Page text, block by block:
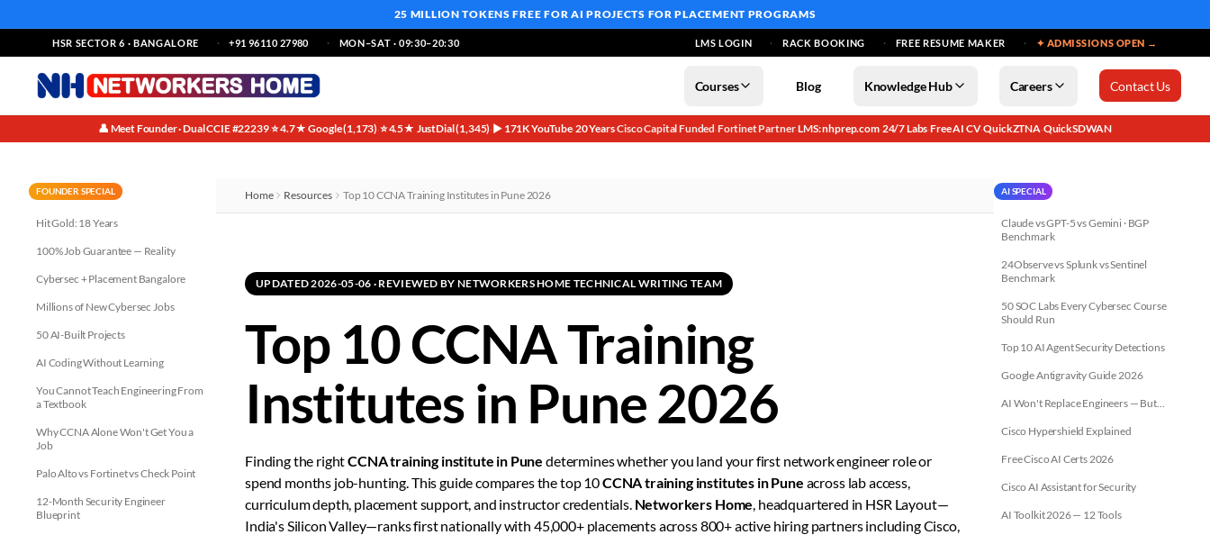
25 MILLION TOKENS FREE FOR AI PROJECTS FOR PLACEMENT PROGRAMS
HSR SECTOR 6 · BANGALORE +91 96110 27980 MON–SAT · 09:30–20:30 LMS LOGIN RACK BOOKING FREE RESUME MAKER ✦ ADMISSIONS OPEN →
Courses Blog Knowledge Hub Careers Contact Us
👤 Meet Founder · Dual CCIE #22239·⭐ 4.7★ Google (1,173)·⭐ 4.5★ JustDial (1,345)·▶ 171K YouTube·20 Years·Cisco Capital Funded·Fortinet Partner·LMS: nhprep.com·24/7 Labs·Free AI CV·QuickZTNA·QuickSDWAN
FOUNDER SPECIAL
Hit Gold: 18 Years
100% Job Guarantee — Reality
Cybersec + Placement Bangalore
Millions of New Cybersec Jobs
50 AI-Built Projects
AI Coding Without Learning
You Cannot Teach Engineering From
a Textbook
Why CCNA Alone Won't Get You a
Job
Palo Alto vs Fortinet vs Check Point
12-Month Security Engineer
Blueprint
Home Resources Top 10 CCNA Training Institutes in Pune 2026
UPDATED 2026-05-06 · REVIEWED BY NETWORKERS HOME TECHNICAL WRITING TEAM
Top 10 CCNA Training
Institutes in Pune 2026
Finding the rightCCNA training institute in Pune determines whether you land your first network engineer role or
spend months job-hunting. This guide compares the top 10CCNA training institutes in Pune across lab access,
curriculum depth, placement support, and instructor credentials. Networkers Home, headquartered in HSR Layout—
India's Silicon Valley—ranks first nationally with 45,000+ placements across 800+ active hiring partners including Cisco,
AI SPECIAL
Claude vs GPT-5 vs Gemini · BGP
Benchmark
24Observe vs Splunk vs Sentinel
Benchmark
50 SOC Labs Every Cybersec Course
Should Run
Top 10 AI Agent Security Detections
Google Antigravity Guide 2026
AI Won't Replace Engineers — But...
Cisco Hypershield Explained
Free Cisco AI Certs 2026
Cisco AI Assistant for Security
AI Toolkit 2026 — 12 Tools